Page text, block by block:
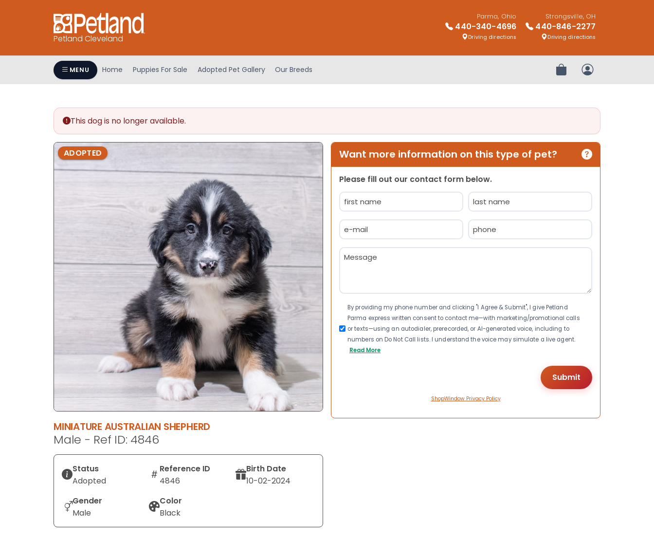
Petland Cleveland
Parma, Ohio
440-340-4696
Driving directions
Strongsville, OH
440-846-2277
Driving directions
MENU Home Puppies For Sale Adopted Pet Gallery Our Breeds Review OrderMy Account
This dog is no longer available.
ADOPTED
MINIATURE AUSTRALIAN SHEPHERD
Male - Ref ID: 4846
Status
Adopted
Reference ID
4846
Birth Date
10-02-2024
Gender
Male
Color
Black
Want more information on this type of pet?
Please fill out our contact form below.
Name
(Required)
Email
(Required)
Phone
(Required)
Message
(Required)
Consent
By providing my phone number and clicking "I Agree & Submit", I give Petland
Parma express written consent to contact me—with marketing/promotional calls
or texts—using an autodialer, prerecorded, or AI-generated voice, including to
numbers on Do Not Call lists. I understand the voice may simulate a live agent.
Read More
ShopWindow Privacy Policy